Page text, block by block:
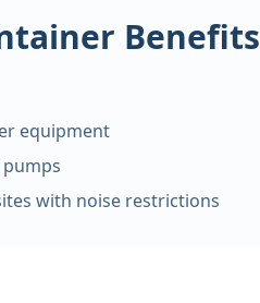
Benefits
equipment
with noise restrictions